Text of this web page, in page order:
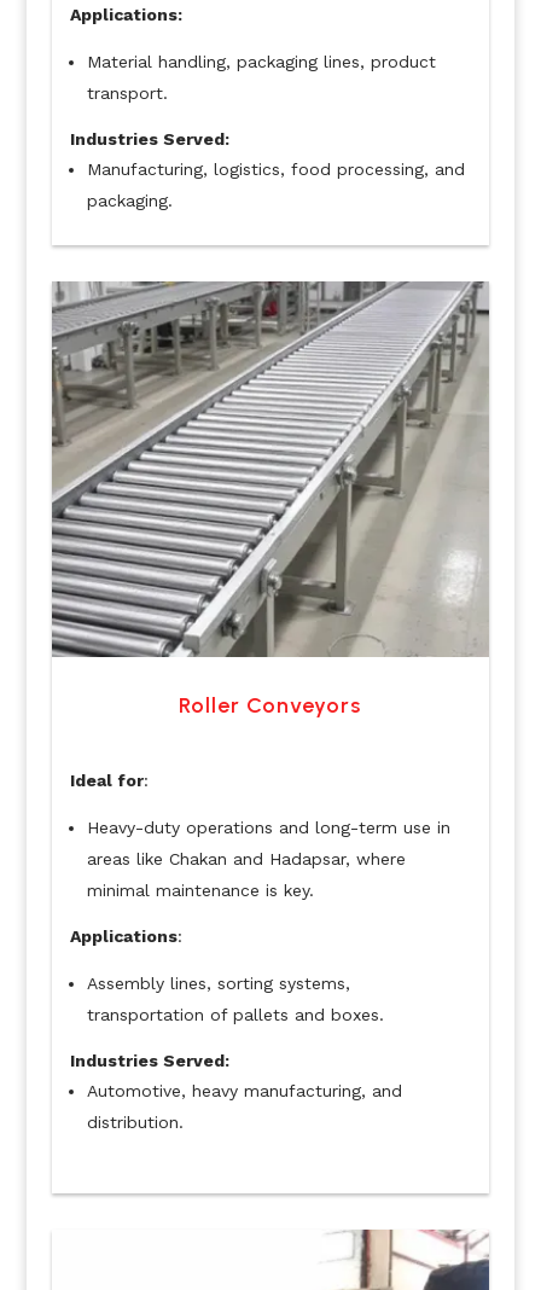
Applications:
Material handling, packaging lines, product
transport.
Industries Served:
Manufacturing, logistics, food processing, and
packaging.
Roller Conveyors
Ideal for:
Heavy-duty operations and long-term use in
areas like Chakan and Hadapsar, where
minimal maintenance is key.
Applications:
Assembly lines, sorting systems,
transportation of pallets and boxes.
Industries Served:
Automotive, heavy manufacturing, and
distribution.